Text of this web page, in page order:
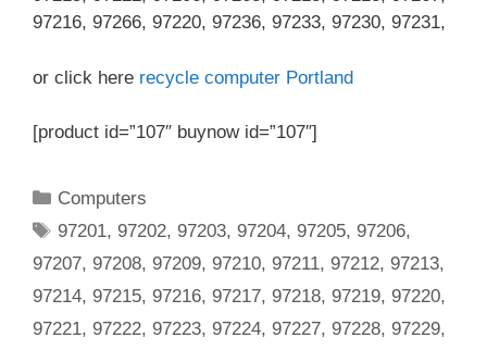
97216, 97266, 97220, 97236, 97233, 97230, 97231,
or click here recycle computer Portland
[product id=”107″ buynow id=”107″]
Categories
Computers
Tags
97201,97202,97203,97204,97205,97206,
97207, 97208, 97209, 97210, 97211, 97212, 97213,
97214, 97215, 97216, 97217, 97218, 97219, 97220,
97221, 97222, 97223, 97224, 97227, 97228, 97229,